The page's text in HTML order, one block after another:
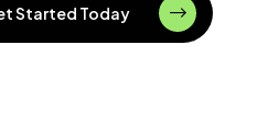
Started Today